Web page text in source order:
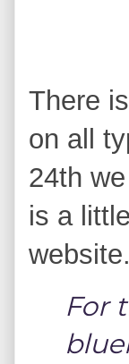
There
on all
24th
is a
website.
For